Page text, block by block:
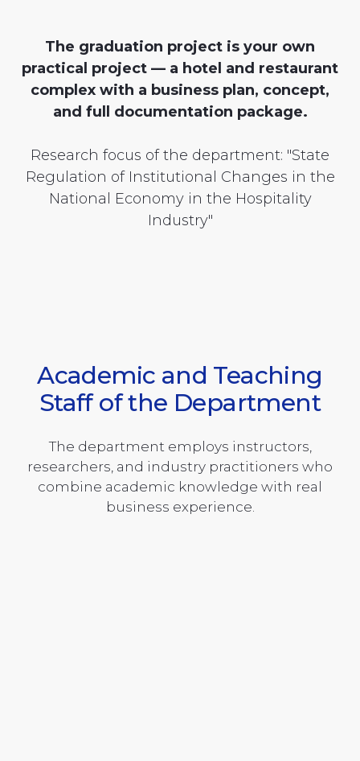
The graduation project is your own
practical project — a hotel and restaurant
complex with a business plan, concept,
and full documentation package.
Research focus of the department: "State
Regulation of Institutional Changes in the
National Economy in the Hospitality
Industry"
Academic and Teaching
Staff of the Department
The department employs instructors,
researchers, and industry practitioners who
combine academic knowledge with real
business experience.